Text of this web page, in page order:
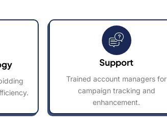
Support
Trained account managers for
campaign tracking and
enhancement.